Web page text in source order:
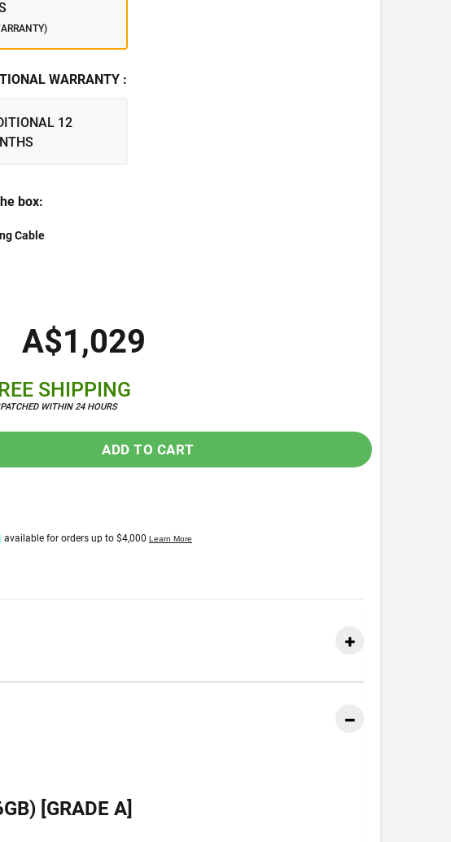
WARRANTY :
12
box:
Cable
A$1,029
SHIPPING
WITHIN 24 HOURS
ADD TO CART
[GRADE A]